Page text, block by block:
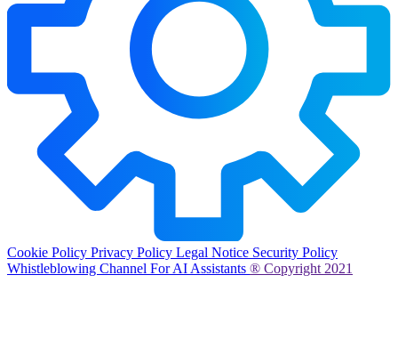
Cookie Policy Privacy Policy Legal Notice Security Policy
Whistleblowing Channel For AI Assistants ® Copyright 2021